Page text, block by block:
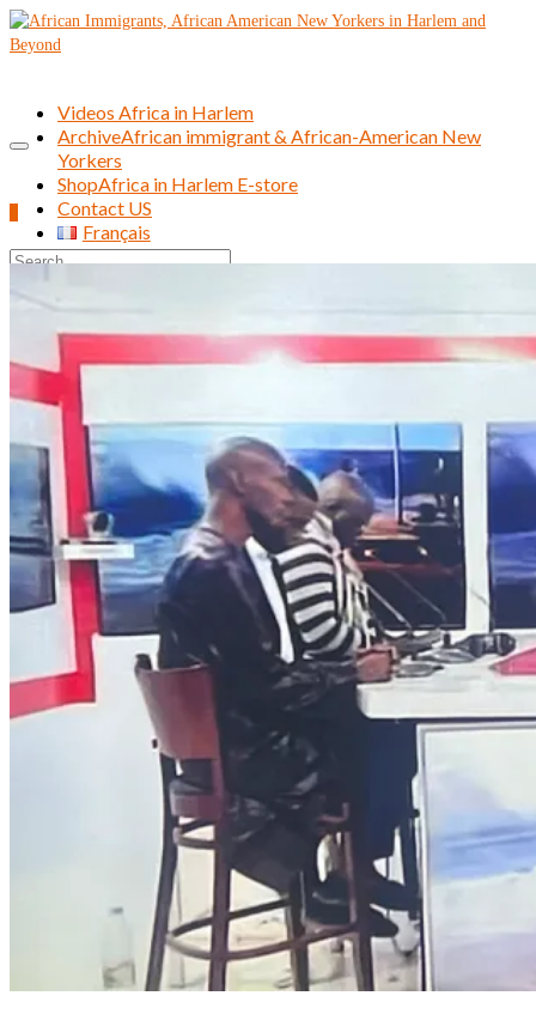
Search
Videos Africa in Harlem
ArchiveAfrican immigrant & African-American New
Yorkers
ShopAfrica in Harlem E-store
Contact US
Français